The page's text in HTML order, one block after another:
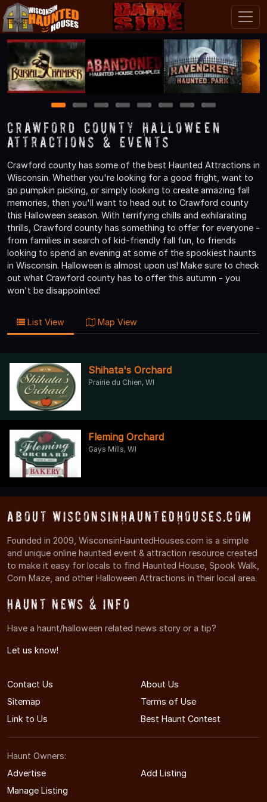
1 2 3 4 5 6 7 8
Crawford County Halloween
Attractions & Events
Crawford county has some of the best Haunted Attractions in
Wisconsin. Whether you're looking for a good fright, want to
go pumpkin picking, or simply looking to create amazing fall
memories, then you'll want to head out to Crawford county
this Halloween season. With terrifying chills and exhilarating
thrills, Crawford county has something to offer for everyone -
from families in search of kid-friendly fall fun, to friends
looking to spend an evening at some of the spookiest haunts
in Wisconsin. Halloween is almost upon us! Make sure to check
out what Crawford county has to offer this autumn - you
won't be disappointed!
List View Map View
Shihata's Orchard
Prairie du Chien, WI
Fleming Orchard
Gays Mills, WI
About WisconsinHauntedHouses.com
Founded in 2009, WisconsinHauntedHouses.com is a simple
and unique online haunted event & attraction resource created
to make it easy for locals to find Haunted House, Spook Walk,
Corn Maze, and other Halloween Attractions in their local area.
Haunt News & Info
Have a haunt/halloween related news story or a tip?
Let us know!
Contact Us
About Us
Sitemap
Terms of Use
Link to Us
Best Haunt Contest
Haunt Owners:
Advertise
Add Listing
Manage Listing